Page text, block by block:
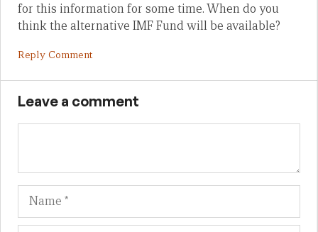
for this information for some time. When do you
think the alternative IMF Fund will be available?
Reply Comment
Leave a comment
Name